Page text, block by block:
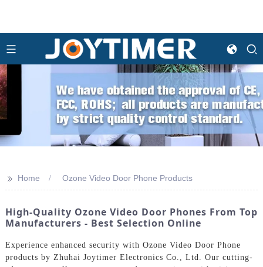
>> Home Ozone Video Door Phone Products
High-Quality Ozone Video Door Phones From Top
Manufacturers - Best Selection Online
Experience enhanced security with Ozone Video Door Phone
products by Zhuhai Joytimer Electronics Co., Ltd. Our cutting-